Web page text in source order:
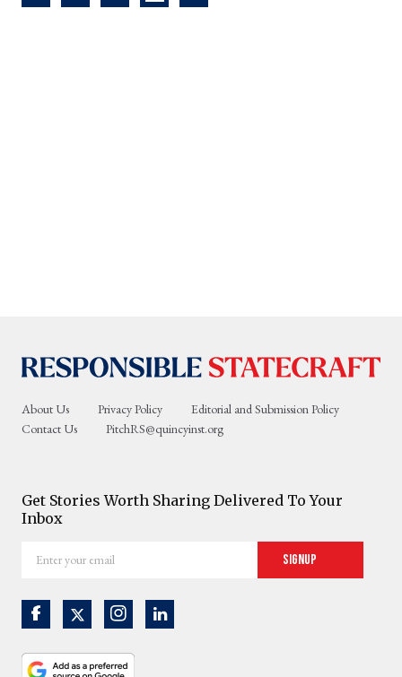
About Us Privacy Policy
Editorial and Submission Policy
Contact Us
PitchRS@quincyinst.org
Get Stories Worth Sharing Delivered To Your
Inbox
your
Signup